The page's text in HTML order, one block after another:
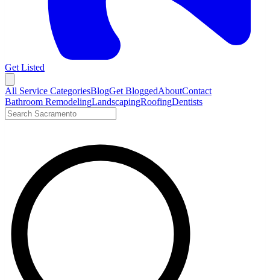
Get Listed
All Service CategoriesBlogGet BloggedAboutContact
Bathroom RemodelingLandscapingRoofingDentists
Search LocalTier